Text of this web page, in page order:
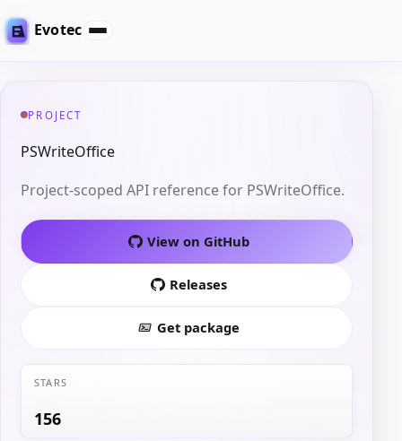
Evotec
PROJECT
PSWriteOffice
Project-scoped API reference for PSWriteOffice.
View on GitHub
Releases
Get package
STARS
156